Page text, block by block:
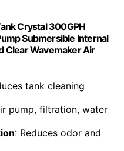
Crystal 300GPH
Submersible Internal
Clear Wavemaker Air
tank cleaning
pump, filtration, water
: Reduces odor and